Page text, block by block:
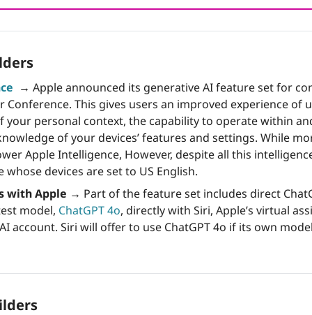
→ Apple announced its generative AI feature set for
Conference. This gives users an improved experience of
your personal context, the capability to operate within
of your devices’ features and settings. While
Apple Intelligence, However, despite all this
whose devices are set to US English.
with Apple → Part of the feature set includes direct
model, ChatGPT 4o, directly with Siri, Apple’s virtual
account. Siri will offer to use ChatGPT 4o if its own